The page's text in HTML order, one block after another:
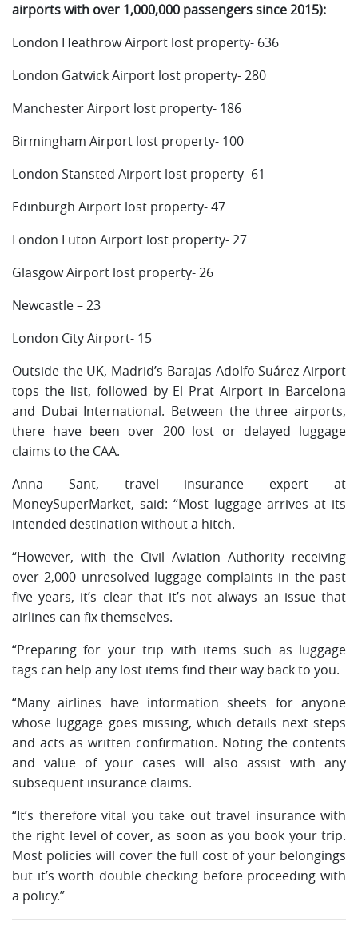
airports with over 1,000,000 passengers since 2015):
London Heathrow Airport lost property- 636
London Gatwick Airport lost property- 280
Manchester Airport lost property- 186
Birmingham Airport lost property- 100
London Stansted Airport lost property- 61
Edinburgh Airport lost property- 47
London Luton Airport lost property- 27
Glasgow Airport lost property- 26
Newcastle – 23
London City Airport- 15
Outside the UK, Madrid’s Barajas Adolfo Suárez Airport
tops the list, followed by El Prat Airport in Barcelona
and Dubai International. Between the three airports,
there have been over 200 lost or delayed luggage
claims to the CAA.
Anna Sant, travel insurance expert at
MoneySuperMarket, said: “Most luggage arrives at its
intended destination without a hitch.
“However, with the Civil Aviation Authority receiving
over 2,000 unresolved luggage complaints in the past
five years, it’s clear that it’s not always an issue that
airlines can fix themselves.
“Preparing for your trip with items such as luggage
tags can help any lost items find their way back to you.
“Many airlines have information sheets for anyone
whose luggage goes missing, which details next steps
and acts as written confirmation. Noting the contents
and value of your cases will also assist with any
subsequent insurance claims.
“It’s therefore vital you take out travel insurance with
the right level of cover, as soon as you book your trip.
Most policies will cover the full cost of your belongings
but it’s worth double checking before proceeding with
a policy.”